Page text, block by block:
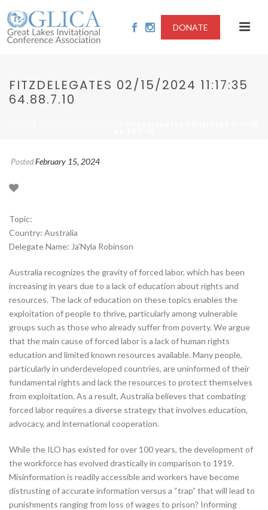
DONATE
FITZDELEGATES 02/15/2024 11:17:35
64.88.7.10
PostedFebruary 15, 2024
Topic:
Country: Australia
Delegate Name: Ja’Nyla Robinson
Australia recognizes the gravity of forced labor, which has been
increasing in years due to a lack of education about rights and
resources. The lack of education on these topics enables the
exploitation of people to thrive, particularly among vulnerable
groups such as those who already suffer from poverty. We argue
that the main cause of forced labor is a lack of human rights
education and limited known resources available. Many people,
particularly in underdeveloped countries, are uninformed of their
fundamental rights and lack the resources to protect themselves
from exploitation. As a result, Australia believes that combating
forced labor requires a diverse strategy that involves education,
advocacy, and international cooperation.
While the ILO has existed for over 100 years, the development of
the workforce has evolved drastically in comparison to 1919.
Misinformation is readily accessible and workers have become
distrusting of accurate information versus a “trap” that will lead to
punishments ranging from loss of wages to prison? Informing